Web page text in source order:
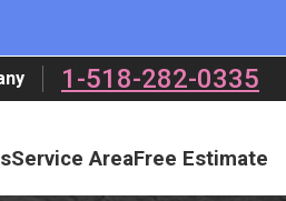
1-518-282-0335
Service AreaFree Estimate